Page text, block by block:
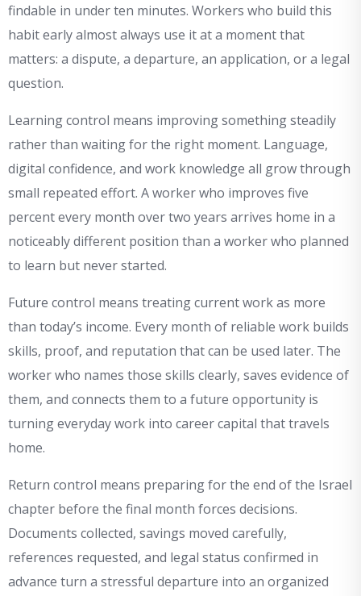
findable in under ten minutes. Workers who build this
habit early almost always use it at a moment that
matters: a dispute, a departure, an application, or a legal
question.
Learning control means improving something steadily
rather than waiting for the right moment. Language,
digital confidence, and work knowledge all grow through
small repeated effort. A worker who improves five
percent every month over two years arrives home in a
noticeably different position than a worker who planned
to learn but never started.
Future control means treating current work as more
than today’s income. Every month of reliable work builds
skills, proof, and reputation that can be used later. The
worker who names those skills clearly, saves evidence of
them, and connects them to a future opportunity is
turning everyday work into career capital that travels
home.
Return control means preparing for the end of the Israel
chapter before the final month forces decisions.
Documents collected, savings moved carefully,
references requested, and legal status confirmed in
advance turn a stressful departure into an organized